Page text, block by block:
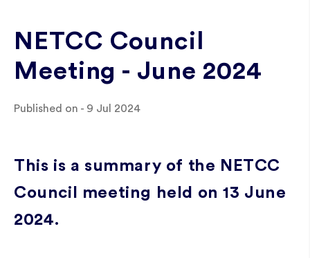
NETCC Council
Meeting - June 2024
Published on - 9 Jul 2024
This is a summary of the NETCC
Council meeting held on 13 June
2024.